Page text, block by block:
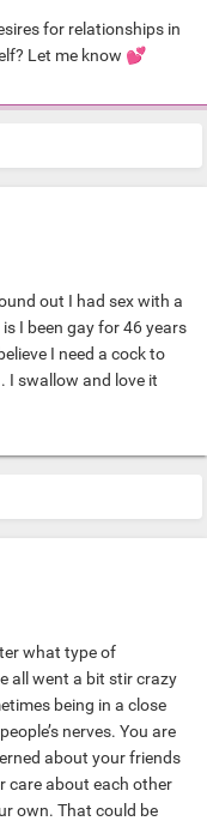
for relationships in
Let me know 💕
out I had sex with a
I been gay for 46 years
I need a cock to
I swallow and love it
what type of
all went a bit stir crazy
being in a close
nerves. You are
about your friends
care about each other
own. That could be